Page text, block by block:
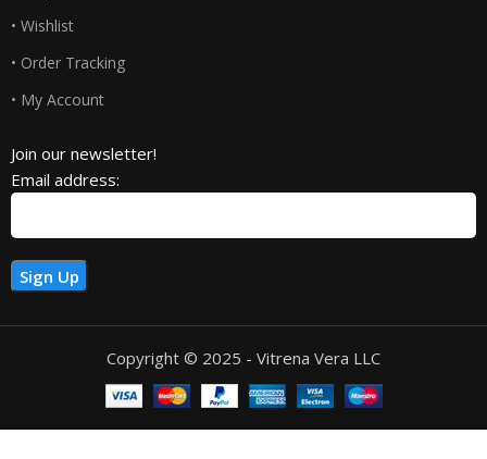
• Wishlist
• Order Tracking
• My Account
Join our newsletter!
Email address:
Copyright © 2025 - Vitrena Vera LLC